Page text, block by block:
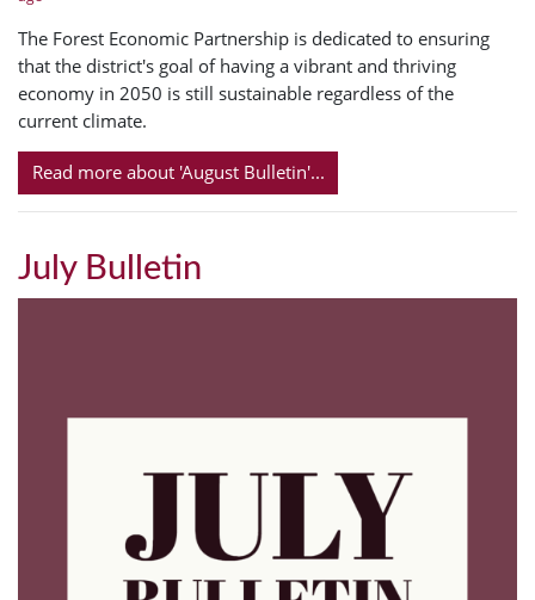
The Forest Economic Partnership is dedicated to ensuring
that the district's goal of having a vibrant and thriving
economy in 2050 is still sustainable regardless of the
current climate.
Read more about 'August Bulletin'...
July Bulletin